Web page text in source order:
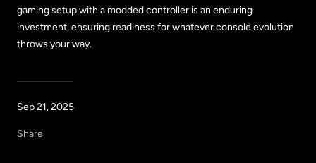
Sep 21, 2025
Share
gaming setup with a modded controller is an enduring
investment, ensuring readiness for whatever console evolution
throws your way.